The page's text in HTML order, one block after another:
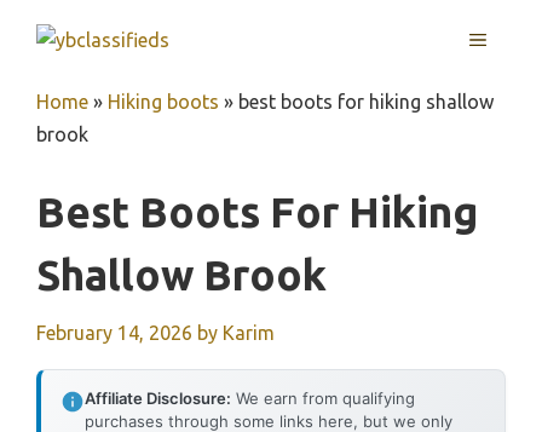
MENU
Home » Hiking boots » best boots for hiking shallow
brook
Best Boots For Hiking
Shallow Brook
February 14, 2026 by Karim
Affiliate Disclosure: We earn from qualifying
purchases through some links here, but we only